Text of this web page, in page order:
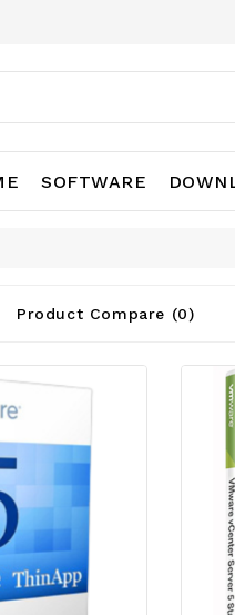
SOFTWARE
Product Compare (0)